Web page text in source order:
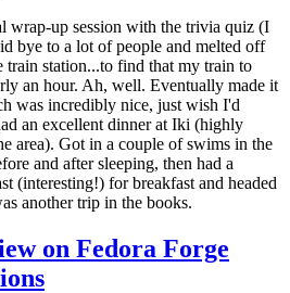
wrap-up session with the trivia quiz (I
bye to a lot of people and melted off
train station...to find that my train to
an hour. Ah, well. Eventually made it
was incredibly nice, just wish I'd
an excellent dinner at Iki (highly
area). Got in a couple of swims in the
and after sleeping, then had a
(interesting!) for breakfast and headed
another trip in the books.
on Fedora Forge